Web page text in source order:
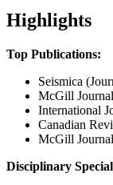
Highlights
Top Publications:
Seismica
McGill
International
Canadian
McGill
Disciplinary